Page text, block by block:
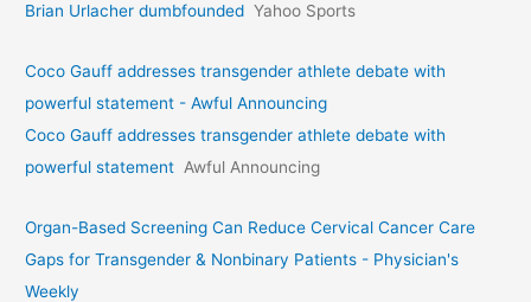
Brian Urlacher dumbfounded Yahoo Sports
Coco Gauff addresses transgender athlete debate with
powerful statement - Awful Announcing
Coco Gauff addresses transgender athlete debate with
powerful statement Awful Announcing
Organ-Based Screening Can Reduce Cervical Cancer Care
Gaps for Transgender & Nonbinary Patients - Physician's
Weekly